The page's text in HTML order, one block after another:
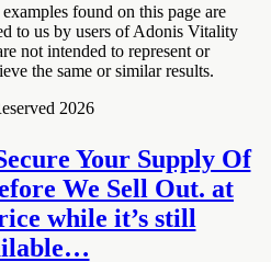
found on this page are
to us by users of Adonis Vitality
not intended to represent or
the same or similar results.
2026
Your Supply Of
We Sell Out. at
while it’s still